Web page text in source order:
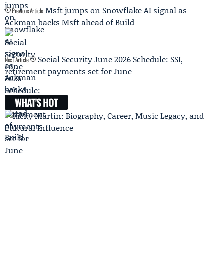
Previous Article Msft jumps on Snowflake AI signal as
Ackman backs Msft ahead of Build
Next Article
Social Security June 2026 Schedule: SSI,
retirement payments set for June
WHAT'S HOT